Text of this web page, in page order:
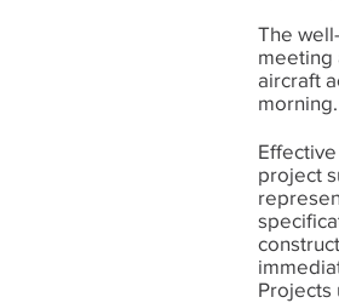
The
meeting
aircraft
morning.
project
Projects